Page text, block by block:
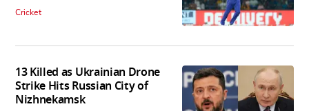
Cricket
13 Killed as Ukrainian Drone
Strike Hits Russian City of
Nizhnekamsk